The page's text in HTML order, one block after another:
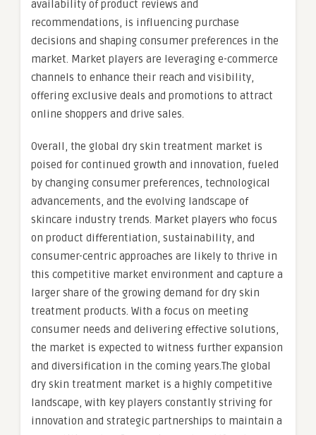
availability of product reviews and
recommendations, is influencing purchase
decisions and shaping consumer preferences in the
market. Market players are leveraging e-commerce
channels to enhance their reach and visibility,
offering exclusive deals and promotions to attract
online shoppers and drive sales.
Overall, the global dry skin treatment market is
poised for continued growth and innovation, fueled
by changing consumer preferences, technological
advancements, and the evolving landscape of
skincare industry trends. Market players who focus
on product differentiation, sustainability, and
consumer-centric approaches are likely to thrive in
this competitive market environment and capture a
larger share of the growing demand for dry skin
treatment products. With a focus on meeting
consumer needs and delivering effective solutions,
the market is expected to witness further expansion
and diversification in the coming years.The global
dry skin treatment market is a highly competitive
landscape, with key players constantly striving for
innovation and strategic partnerships to maintain a